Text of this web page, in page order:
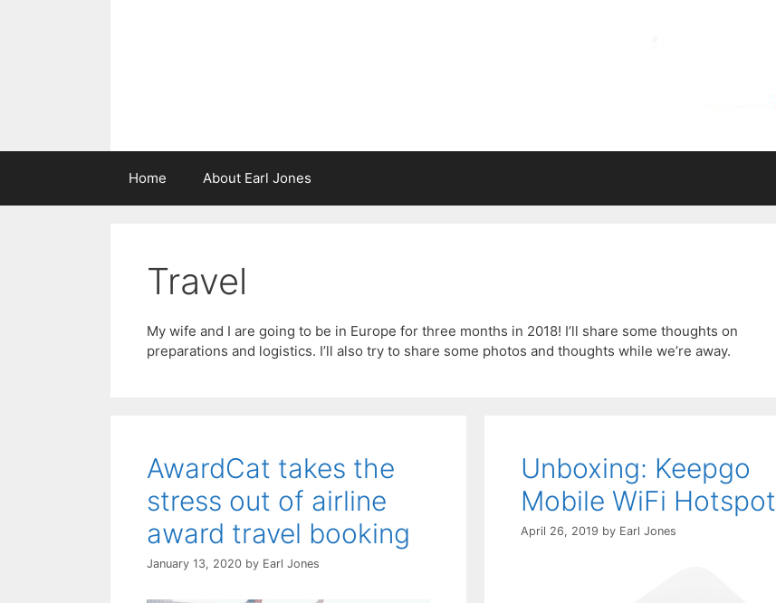
Home About Earl Jones
Travel
My wife and I are going to be in Europe for three months in 2018! I’ll share some thoughts on
preparations and logistics. I’ll also try to share some photos and thoughts while we’re away.
AwardCat takes the
stress out of airline
award travel booking
January 13, 2020 by Earl Jones
Unboxing: Keepgo
Mobile WiFi Hotspot
April 26, 2019 by Earl Jones